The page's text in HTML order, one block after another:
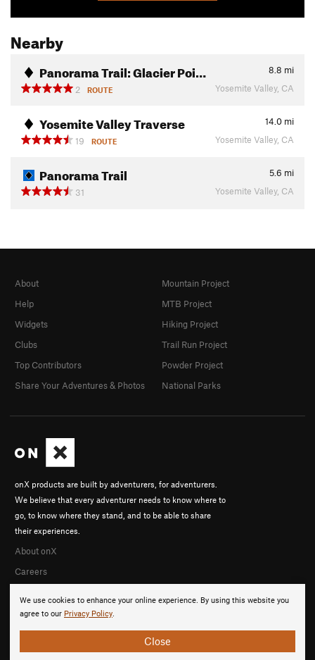
Nearby
Panorama Trail: Glacier Poi… 8.8 mi
2
ROUTE Yosemite Valley, CA
Yosemite Valley Traverse 14.0 mi
19
ROUTE Yosemite Valley, CA
Panorama Trail 5.6 mi
31
Yosemite Valley, CA
We use cookies to enhance your online experience. By using this website you
agree to our Privacy Policy.
Close
onX products are built by adventurers, for adventurers.
We believe that every adventurer needs to know where to
go, to know where they stand, and to be able to share
their experiences.
About onX
Careers
About
Help
Widgets
Clubs
Top Contributors
Share Your Adventures & Photos
Mountain Project
MTB Project
Hiking Project
Trail Run Project
Powder Project
National Parks